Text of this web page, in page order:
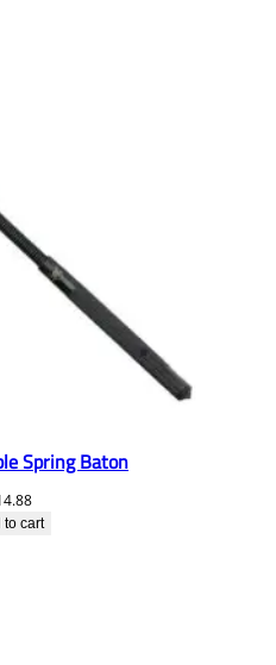
Spring Baton
to cart